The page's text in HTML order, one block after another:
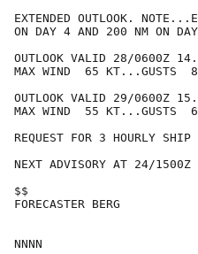
EXTENDED OUTLOOK.
ON DAY 4 AND 200 NM ON
OUTLOOK VALID 28/0600Z
MAX WIND  65 KT...GUSTS
OUTLOOK VALID 29/0600Z
MAX WIND  55 KT...GUSTS
REQUEST FOR 3 HOURLY
NEXT ADVISORY AT 24/1500Z
$$
FORECASTER BERG